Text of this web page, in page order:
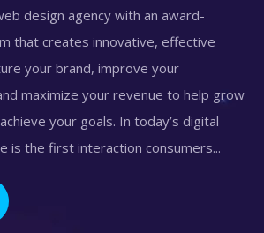
design agency with an award-
that creates innovative, effective
your brand, improve your
maximize your revenue to help grow
your goals. In today’s digital
is the first interaction consumers...